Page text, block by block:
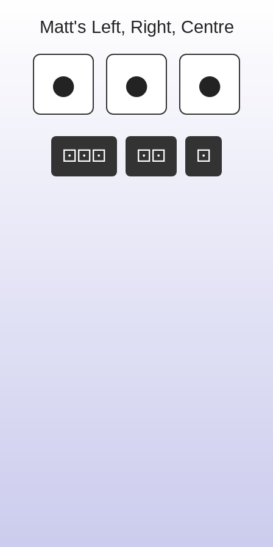
Matt's Left, Right, Centre
● ● ●
⚀⚀⚀ ⚀⚀ ⚀